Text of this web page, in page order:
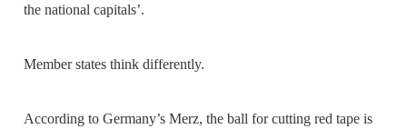
the national capitals’.
Member states think differently.
According to Germany’s Merz, the ball for cutting red tape is